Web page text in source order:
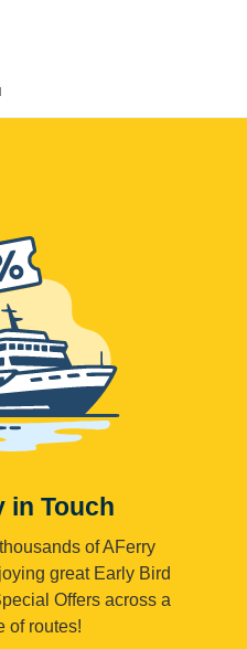
in Touch
of AFerry
great Early Bird
Offers across a
of routes!